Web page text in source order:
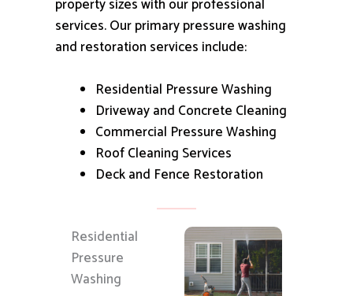
property sizes with our professional
services.Our primary pressure washing
and restoration services include:
Residential Pressure Washing
Driveway and Concrete Cleaning
Commercial Pressure Washing
Roof Cleaning Services
Deck and Fence Restoration
Residential
Pressure
Washing